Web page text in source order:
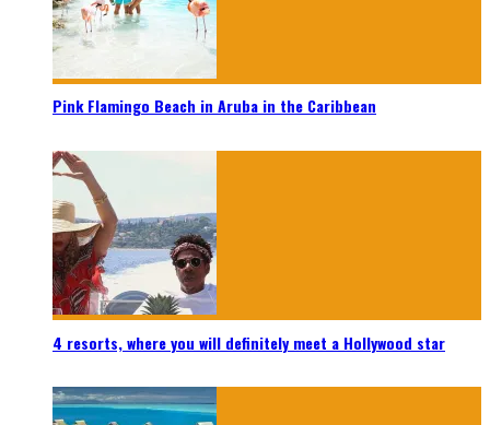
Pink Flamingo Beach in Aruba in the Caribbean
4 resorts, where you will definitely meet a Hollywood star